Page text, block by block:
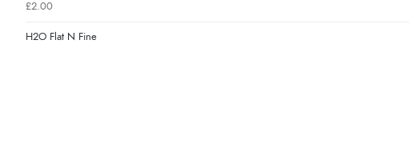
£2.00
H2O Flat N Fine